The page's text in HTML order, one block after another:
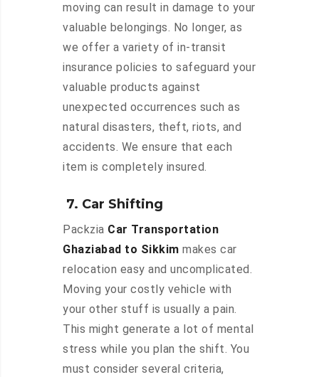
moving can result in damage to your
valuable belongings. No longer, as
we offer a variety of in-transit
insurance policies to safeguard your
valuable products against
unexpected occurrences such as
natural disasters, theft, riots, and
accidents. We ensure that each
item is completely insured.
7. Car Shifting
Packzia Car Transportation
Ghaziabad to Sikkim makes car
relocation easy and uncomplicated.
Moving your costly vehicle with
your other stuff is usually a pain.
This might generate a lot of mental
stress while you plan the shift. You
must consider several criteria,